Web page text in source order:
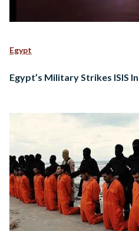
Egypt
Egypt’s Military Strikes ISIS